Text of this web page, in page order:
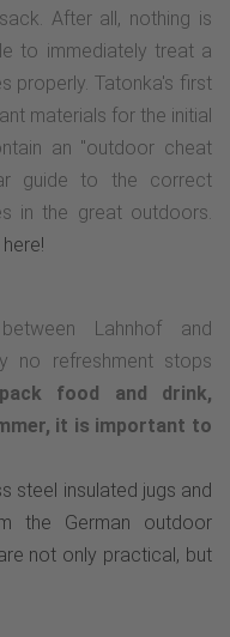
After all, nothing is
to immediately treat a
properly. Tatonka's first
materials for the initial
an "outdoor cheat
guide to the correct
in the great outdoors.
Lahnhof and
no refreshment stops
food and drink,
it is important to
steel insulated jugs and
the German outdoor
not only practical, but